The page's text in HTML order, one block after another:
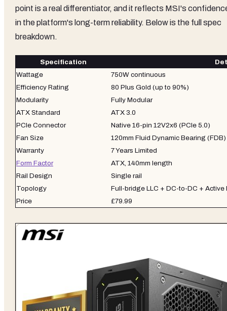
point is a real differentiator, and it reflects MSI's
in the platform's long-term reliability. Below is the full spec
breakdown.
Specification
Wattage
750W continuous
Efficiency Rating
80 Plus Gold (up to 90%)
Modularity
Fully Modular
ATX Standard
ATX 3.0
PCIe Connector
Native 16-pin 12V2x6 (PCIe 5.0)
Fan Size
120mm Fluid Dynamic Bearing (FDB)
Warranty
7 Years Limited
Form Factor
ATX, 140mm length
Rail Design
Single rail
Topology
Full-bridge LLC + DC-to-DC + Active
Price
£79.99